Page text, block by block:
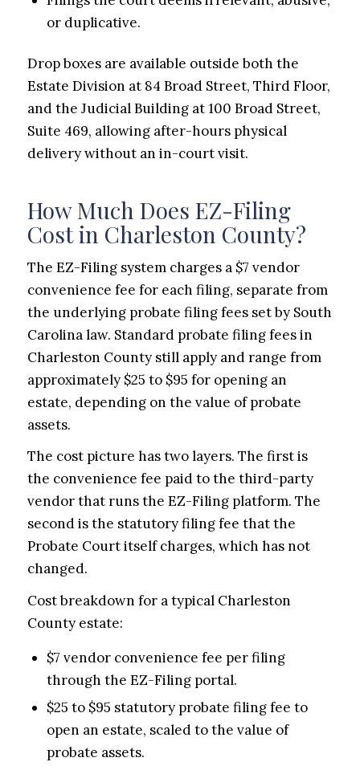
or duplicative.
Drop boxes are available outside both the
Estate Division at 84 Broad Street, Third Floor,
and the Judicial Building at 100 Broad Street,
Suite 469, allowing after-hours physical
delivery without an in-court visit.
How Much Does EZ-Filing
Cost in Charleston County?
The EZ-Filing system charges a $7 vendor
convenience fee for each filing, separate from
the underlying probate filing fees set by South
Carolina law. Standard probate filing fees in
Charleston County still apply and range from
approximately $25 to $95 for opening an
estate, depending on the value of probate
assets.
The cost picture has two layers. The first is
the convenience fee paid to the third-party
vendor that runs the EZ-Filing platform. The
second is the statutory filing fee that the
Probate Court itself charges, which has not
changed.
Cost breakdown for a typical Charleston
County estate:
$7 vendor convenience fee per filing
through the EZ-Filing portal.
$25 to $95 statutory probate filing fee to
open an estate, scaled to the value of
probate assets.